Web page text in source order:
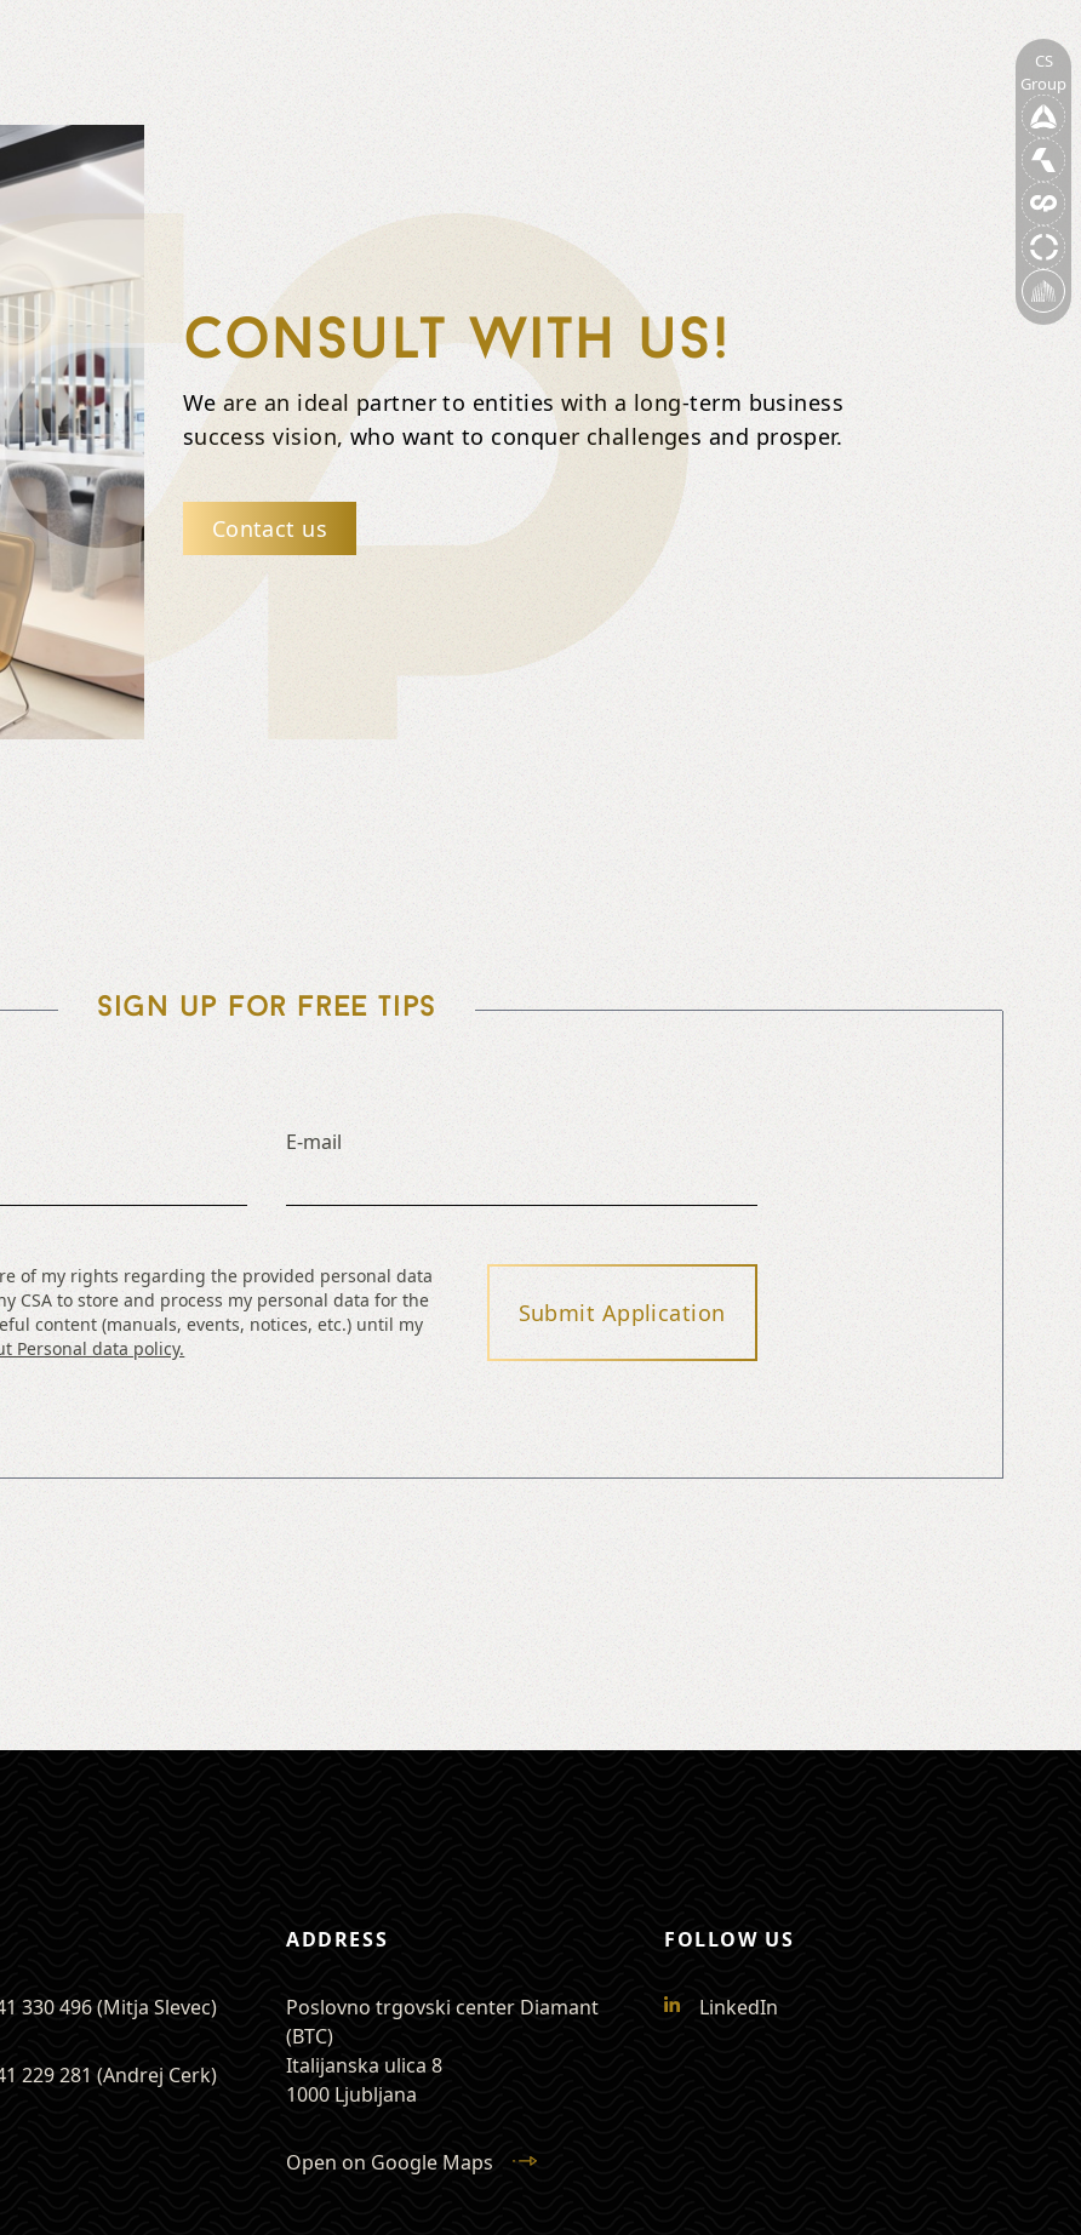
Consult with us!
We are an ideal partner to entities with a long-term business
success vision, who want to conquer challenges and prosper.
Contact us
Sign up for free tips
E-mail
of my rights regarding the provided personal data
CSA to store and process my personal data for the
content (manuals, events, notices, etc.) until my
Personal data policy.
Submit Application
CS
Group
330 496 (Mitja Slevec)
229 281 (Andrej Cerk)
ADDRESS
Poslovno trgovski center Diamant
(BTC)
Italijanska ulica 8
1000 Ljubljana
Open on Google Maps
FOLLOW US
LinkedIn